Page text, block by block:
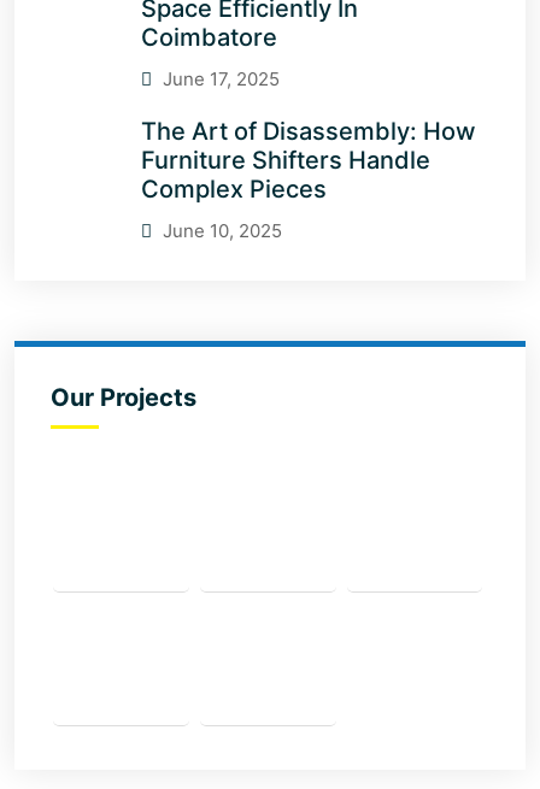
Space Efficiently In
Coimbatore
June 17, 2025
The Art of Disassembly: How
Furniture Shifters Handle
Complex Pieces
June 10, 2025
Our Projects